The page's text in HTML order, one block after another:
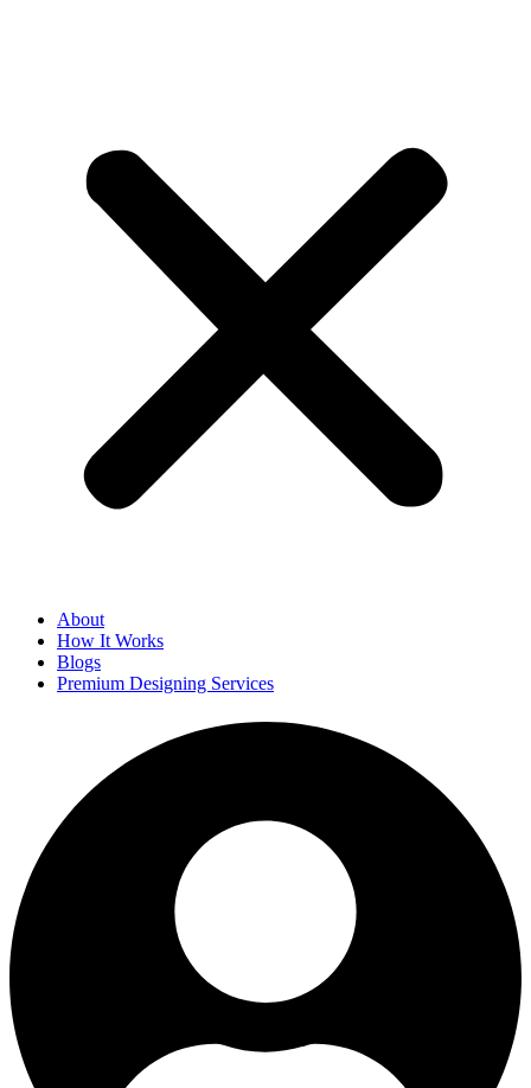
About
How It Works
Blogs
Premium Designing Services